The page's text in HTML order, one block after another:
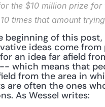
the $10 million prize for
times that amount
beginning of this post,
ideas come from
an idea far afield
which means that
from the area in
are often the ones
As Wessel writes: